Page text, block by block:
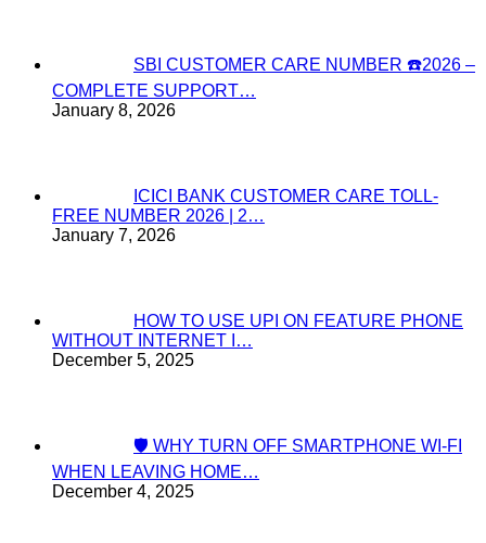
SBI CUSTOMER CARE NUMBER ☎️2026 –
COMPLETE SUPPORT…
January 8, 2026
ICICI BANK CUSTOMER CARE TOLL-
FREE NUMBER 2026 | 2…
January 7, 2026
HOW TO USE UPI ON FEATURE PHONE
WITHOUT INTERNET I…
December 5, 2025
🛡️ WHY TURN OFF SMARTPHONE WI-FI
WHEN LEAVING HOME…
December 4, 2025